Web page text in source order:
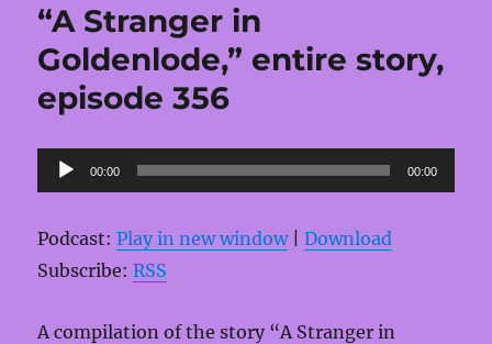
“A Stranger in
Goldenlode,” entire story,
episode 356
Audio
Player
00:00 00:00
Podcast:Play in new window|Download
Subscribe:RSS
A compilation of the story “A Stranger in